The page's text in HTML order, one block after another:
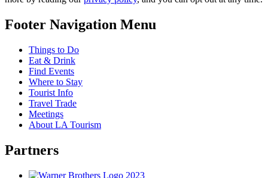
Footer Navigation Menu
Things to Do
Eat & Drink
Find Events
Where to Stay
Tourist Info
Travel Trade
Meetings
About LA Tourism
Partners